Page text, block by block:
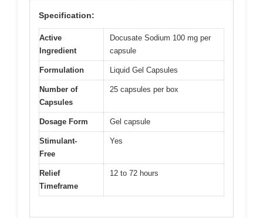
Specification:
Active
Ingredient
Docusate Sodium 100 mg per
capsule
Formulation Liquid Gel Capsules
Number of
Capsules
25 capsules per box
Dosage Form Gel capsule
Stimulant-
Free
Yes
Relief
Timeframe
12 to 72 hours